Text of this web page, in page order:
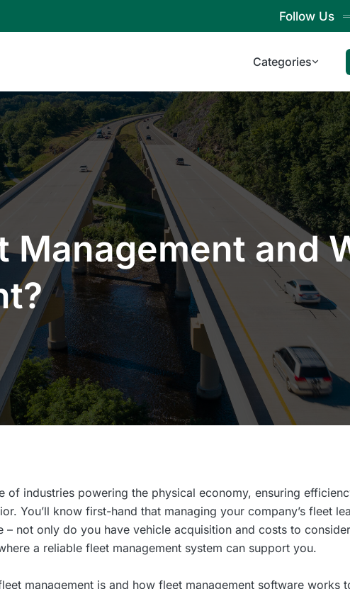
Follow Us
Categories
Management and
of industries powering the physical economy, ensuring
You’ll know first-hand that managing your company’s fleet
– not only do you have vehicle acquisition and costs to
a reliable fleet management system can support you.
management is and how fleet management software works